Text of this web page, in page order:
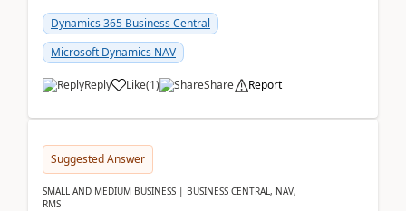
Dynamics 365 Business Central
Microsoft Dynamics NAV
Reply Like(1) Share Report
Suggested Answer
SMALL AND MEDIUM BUSINESS | BUSINESS CENTRAL, NAV,
RMS